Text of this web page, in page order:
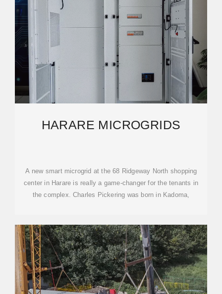
HARARE MICROGRIDS
A new smart microgrid at the 68 Ridgeway North shopping
center in Harare is really a game-changer for the tenants in
the complex. Charles Pickering was born in Kadoma,